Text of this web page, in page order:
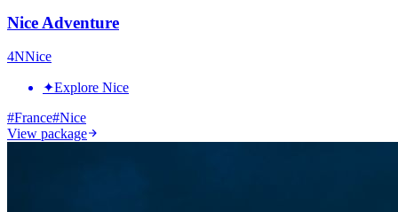
Nice Adventure
4NNice
✦Explore Nice
#France#Nice
View package